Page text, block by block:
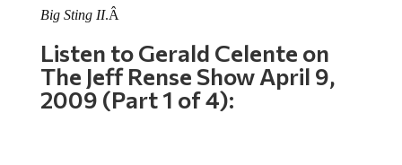
Big Sting II.Â
Listen to Gerald Celente on
The Jeff Rense Show April 9,
2009 (Part 1 of 4):